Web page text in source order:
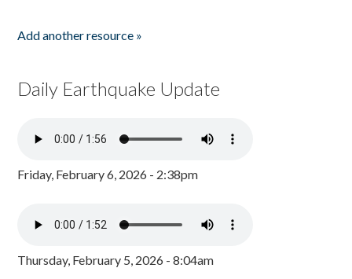
Add another resource »
Daily Earthquake Update
Friday, February 6, 2026 - 2:38pm
Thursday, February 5, 2026 - 8:04am